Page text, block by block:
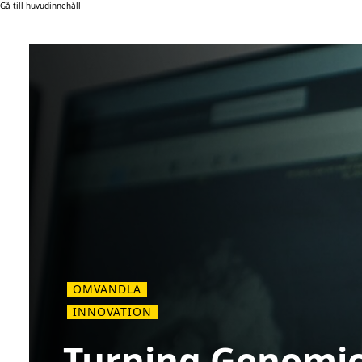
Gå till huvudinnehåll
OMVANDLA
INNOVATION